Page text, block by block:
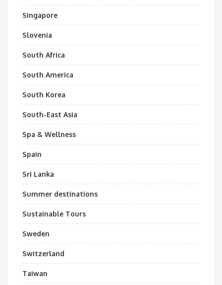
Singapore
Slovenia
South Africa
South America
South Korea
South-East Asia
Spa & Wellness
Spain
Sri Lanka
Summer destinations
Sustainable Tours
Sweden
Switzerland
Taiwan